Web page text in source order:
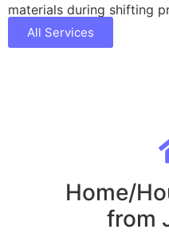
materials during shifting
All Services
Home/
from